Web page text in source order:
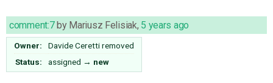
comment:7by Mariusz Felisiak, 5 years ago
Owner: Davide Cerettiremoved
Status:
assigned → new